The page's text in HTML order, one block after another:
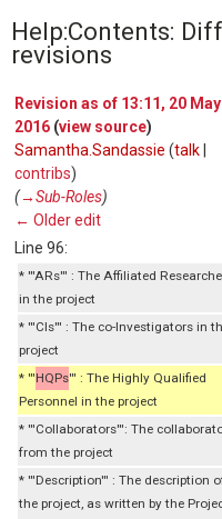
Help:Contents:
revisions
Revision as of 13:11, 20 May
2016 (view source)
Samantha.Sandassie (talk
contribs)
(→‎Sub-Roles)
← Older edit
Line 96:
* '''ARs''' : The Affiliated
in the project
* '''CIs''' : The co-Investigators in
project
* '''HQPs''' : The Highly Qualified
Personnel in the project
* '''Collaborators''': The
from the project
* '''Description''' : The description
the project, as written by the